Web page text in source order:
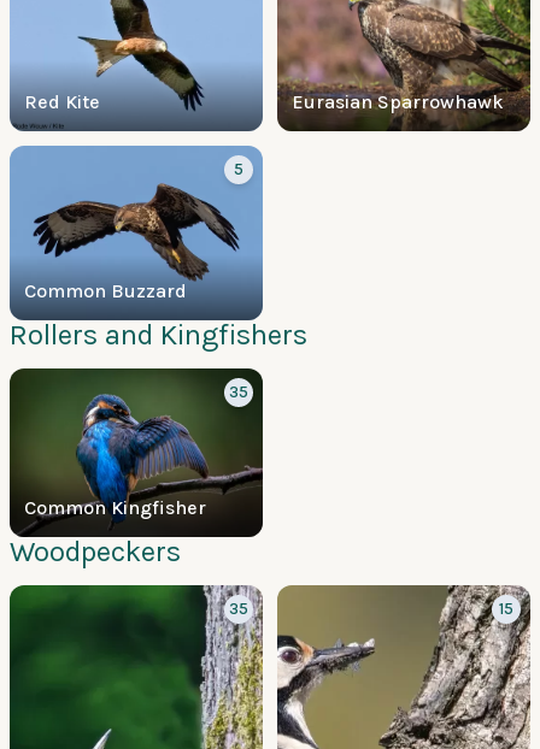
Red Kite Eurasian Sparrowhawk
Common Buzzard
5
Rollers and Kingfishers
Common Kingfisher
35
Woodpeckers
35 15